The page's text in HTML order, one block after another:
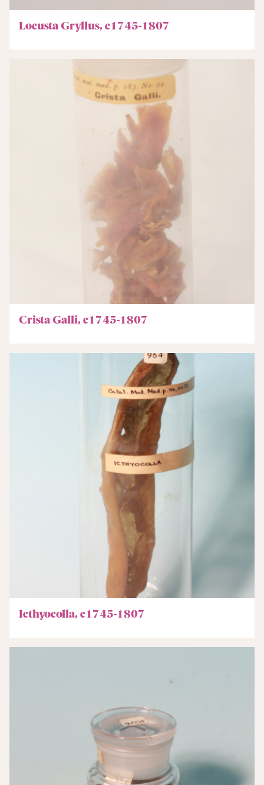
Locusta Gryllus, c1745-1807
Crista Galli, c1745-1807
Icthyocolla, c1745-1807